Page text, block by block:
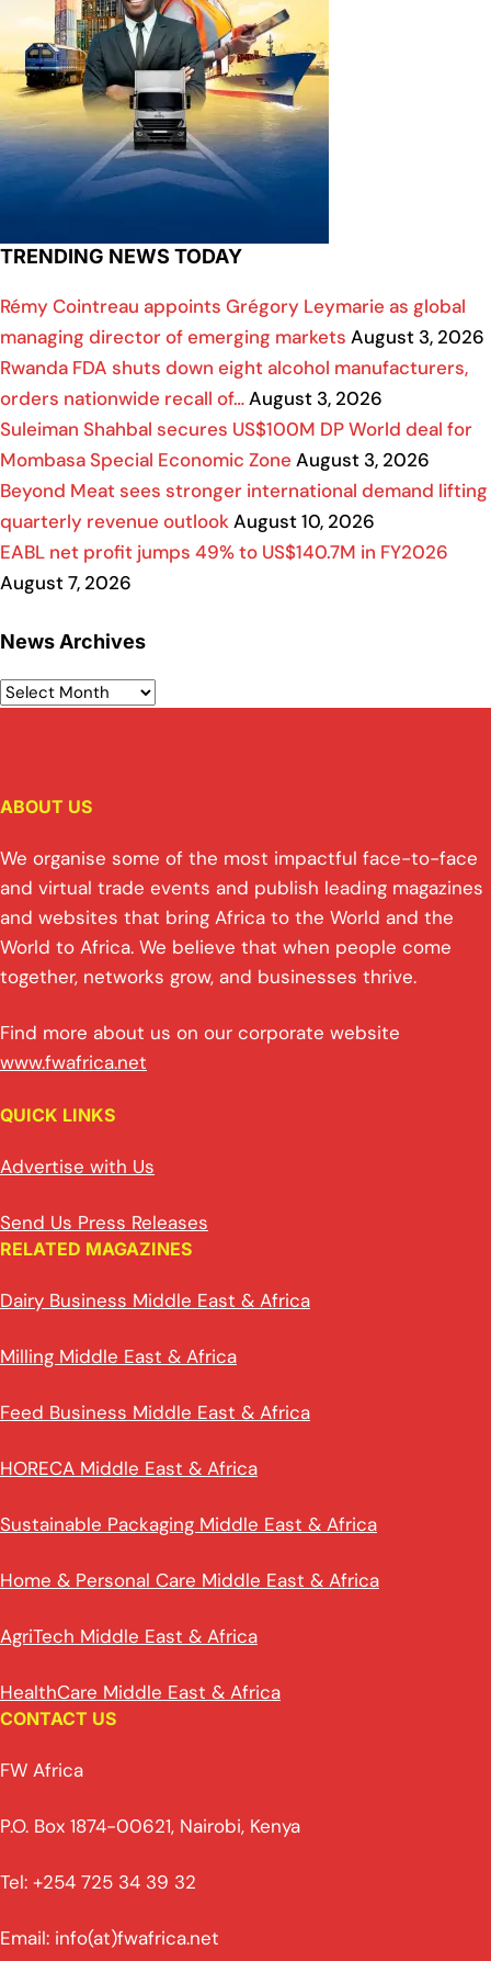
TRENDING NEWS TODAY
Rémy Cointreau appoints Grégory Leymarie as global
managing director of emerging markets August 3, 2026
Rwanda FDA shuts down eight alcohol manufacturers,
orders nationwide recall of…August 3, 2026
Suleiman Shahbal secures US$100M DP World deal for
Mombasa Special Economic Zone August 3, 2026
Beyond Meat sees stronger international demand lifting
quarterly revenue outlookAugust 10, 2026
EABL net profit jumps 49% to US$140.7M in FY2026
August 7, 2026
News Archives
ABOUT US
We organise some of the most impactful face-to-face
and virtual trade events and publish leading magazines
and websites that bring Africa to the World and the
World to Africa. We believe that when people come
together, networks grow, and businesses thrive.
Find more about us on our corporate website
www.fwafrica.net
QUICK LINKS
Advertise with Us
Send Us Press Releases
RELATED MAGAZINES
Dairy Business Middle East & Africa
Milling Middle East & Africa
Feed Business Middle East & Africa
HORECA Middle East & Africa
Sustainable Packaging Middle East & Africa
Home & Personal Care Middle East & Africa
AgriTech Middle East & Africa
HealthCare Middle East & Africa
CONTACT US
FW Africa
P.O. Box 1874-00621, Nairobi, Kenya
Tel: +254 725 34 39 32
Email: info(at)fwafrica.net